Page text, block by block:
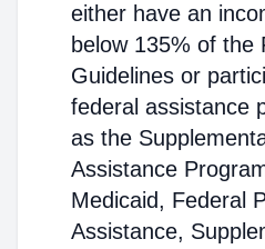
either have an
below 135% of the
Guidelines or
federal assistance
as the
Assistance
Medicaid, Federal
Assistance,